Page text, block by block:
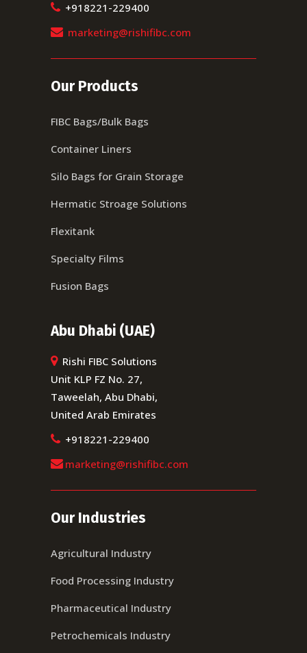
+918221-229400
marketing@rishifibc.com
Our Products
FIBC Bags/Bulk Bags
Container Liners
Silo Bags for Grain Storage
Hermatic Stroage Solutions
Flexitank
Specialty Films
Fusion Bags
Abu Dhabi (UAE)
Rishi FIBC Solutions
Unit KLP FZ No. 27,
Taweelah, Abu Dhabi,
United Arab Emirates
+918221-229400
marketing@rishifibc.com
Our Industries
Agricultural Industry
Food Processing Industry
Pharmaceutical Industry
Petrochemicals Industry